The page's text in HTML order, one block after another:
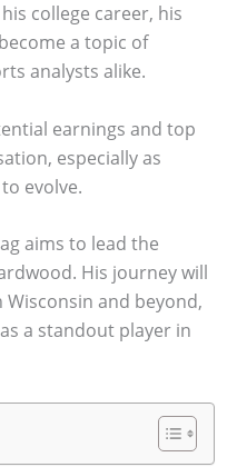
college career, his
a topic of
analysts alike.
earnings and top
especially as
evolve.
aims to lead the
His journey will
Wisconsin and beyond,
a standout player in